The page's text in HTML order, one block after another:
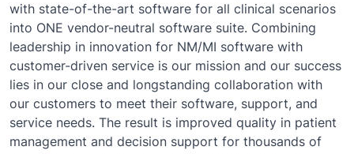
with state-of-the-art software for all clinical scenarios
into ONE vendor-neutral software suite. Combining
leadership in innovation for NM/MI software with
customer-driven service is our mission and our success
lies in our close and longstanding collaboration with
our customers to meet their software, support, and
service needs. The result is improved quality in patient
management and decision support for thousands of